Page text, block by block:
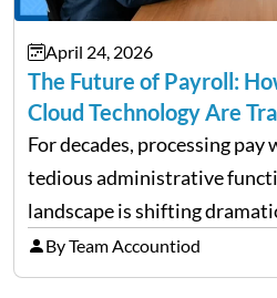
April 24, 2026
The Future of Payroll:
Cloud Technology Are
Management
For decades, processing pay
tedious administrative
landscape is shifting
professionals and business
payroll: how automation
By Team Accountiod